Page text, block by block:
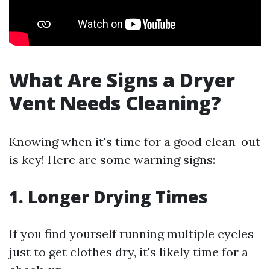
What Are Signs a Dryer
Vent Needs Cleaning?
Knowing when it's time for a good clean-out
is key! Here are some warning signs:
1. Longer Drying Times
If you find yourself running multiple cycles
just to get clothes dry, it's likely time for a